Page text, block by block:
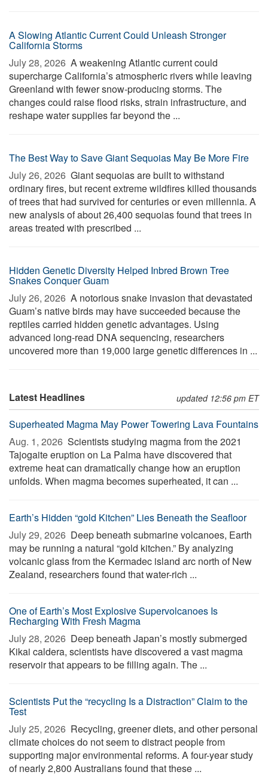
A Slowing Atlantic Current Could Unleash Stronger
California Storms
July 28, 2026  A weakening Atlantic current could
supercharge California’s atmospheric rivers while leaving
Greenland with fewer snow-producing storms. The
changes could raise flood risks, strain infrastructure, and
reshape water supplies far beyond the ...
The Best Way to Save Giant Sequoias May Be More Fire
July 26, 2026  Giant sequoias are built to withstand
ordinary fires, but recent extreme wildfires killed thousands
of trees that had survived for centuries or even millennia. A
new analysis of about 26,400 sequoias found that trees in
areas treated with prescribed ...
Hidden Genetic Diversity Helped Inbred Brown Tree
Snakes Conquer Guam
July 26, 2026  A notorious snake invasion that devastated
Guam’s native birds may have succeeded because the
reptiles carried hidden genetic advantages. Using
advanced long-read DNA sequencing, researchers
uncovered more than 19,000 large genetic differences in ...
Latest Headlines updated 12:56 pm ET
Superheated Magma May Power Towering Lava Fountains
Aug. 1, 2026  Scientists studying magma from the 2021
Tajogaite eruption on La Palma have discovered that
extreme heat can dramatically change how an eruption
unfolds. When magma becomes superheated, it can ...
Earth’s Hidden “gold Kitchen” Lies Beneath the Seafloor
July 29, 2026  Deep beneath submarine volcanoes, Earth
may be running a natural “gold kitchen.” By analyzing
volcanic glass from the Kermadec island arc north of New
Zealand, researchers found that water-rich ...
One of Earth’s Most Explosive Supervolcanoes Is
Recharging With Fresh Magma
July 28, 2026  Deep beneath Japan’s mostly submerged
Kikai caldera, scientists have discovered a vast magma
reservoir that appears to be filling again. The ...
Scientists Put the “recycling Is a Distraction” Claim to the
Test
July 25, 2026  Recycling, greener diets, and other personal
climate choices do not seem to distract people from
supporting major environmental reforms. A four-year study
of nearly 2,800 Australians found that these ...